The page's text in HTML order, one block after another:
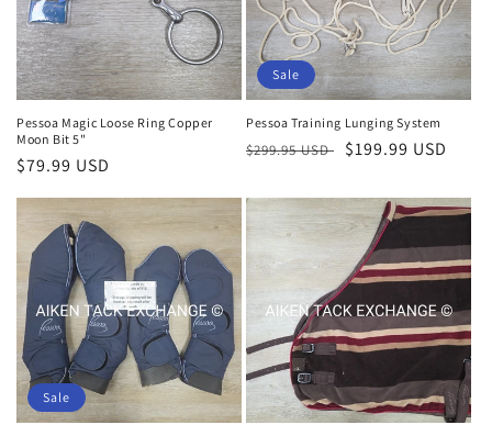
Pessoa Magic Loose Ring Copper
Moon Bit 5"
Regular
$79.99 USD
Sale
Pessoa Training Lunging System
Regular
$299.95 USD
Sale
$199.99 USD
Sale